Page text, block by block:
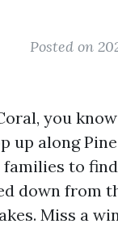
Posted on
you
up along
to
down from
Miss a